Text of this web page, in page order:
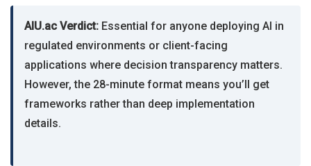
AIU.ac Verdict: Essential for anyone deploying AI in
regulated environments or client-facing
applications where decision transparency matters.
However, the 28-minute format means you’ll get
frameworks rather than deep implementation
details.